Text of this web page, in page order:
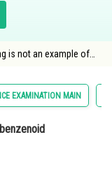
is not an example of
width
EXAMINATION MAIN